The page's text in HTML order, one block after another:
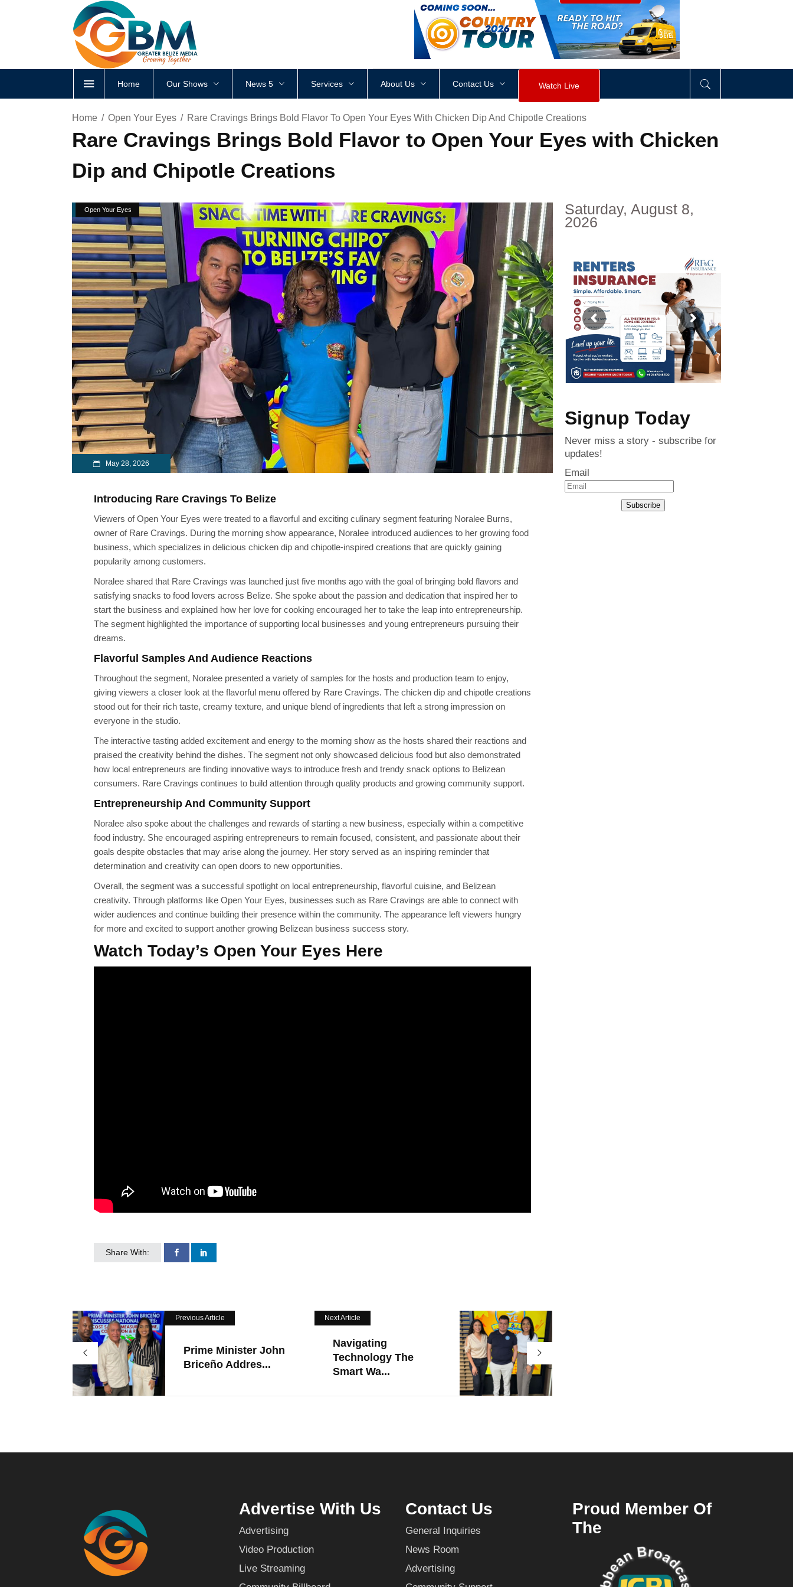
<div style height: px visibility div>
Home Our Shows News 5 Services About Us Contact Us Watch Live
Home Open Your Eyes Rare Cravings Brings Bold Flavor To Open Your Eyes With Chicken Dip And Chipotle Creations
Rare Cravings Brings Bold Flavor to Open Your Eyes with Chicken
Dip and Chipotle Creations
Open Your Eyes
May 28, 2026
Introducing Rare Cravings To Belize
Viewers of Open Your Eyes were treated to a flavorful and exciting culinary segment featuring Noralee Burns,
owner of Rare Cravings. During the morning show appearance, Noralee introduced audiences to her growing food
business, which specializes in delicious chicken dip and chipotle-inspired creations that are quickly gaining
popularity among customers.
Noralee shared that Rare Cravings was launched just five months ago with the goal of bringing bold flavors and
satisfying snacks to food lovers across Belize. She spoke about the passion and dedication that inspired her to
start the business and explained how her love for cooking encouraged her to take the leap into entrepreneurship.
The segment highlighted the importance of supporting local businesses and young entrepreneurs pursuing their
dreams.
Flavorful Samples And Audience Reactions
Throughout the segment, Noralee presented a variety of samples for the hosts and production team to enjoy,
giving viewers a closer look at the flavorful menu offered by Rare Cravings. The chicken dip and chipotle creations
stood out for their rich taste, creamy texture, and unique blend of ingredients that left a strong impression on
everyone in the studio.
The interactive tasting added excitement and energy to the morning show as the hosts shared their reactions and
praised the creativity behind the dishes. The segment not only showcased delicious food but also demonstrated
how local entrepreneurs are finding innovative ways to introduce fresh and trendy snack options to Belizean
consumers. Rare Cravings continues to build attention through quality products and growing community support.
Entrepreneurship And Community Support
Noralee also spoke about the challenges and rewards of starting a new business, especially within a competitive
food industry. She encouraged aspiring entrepreneurs to remain focused, consistent, and passionate about their
goals despite obstacles that may arise along the journey. Her story served as an inspiring reminder that
determination and creativity can open doors to new opportunities.
Overall, the segment was a successful spotlight on local entrepreneurship, flavorful cuisine, and Belizean
creativity. Through platforms like Open Your Eyes, businesses such as Rare Cravings are able to connect with
wider audiences and continue building their presence within the community. The appearance left viewers hungry
for more and excited to support another growing Belizean business success story.
Watch Today’s Open Your Eyes Here
Share With:
Previous Article
Prime Minister John
Briceño Addres...
Next Article
Navigating
Technology The
Smart Wa...
Saturday, August 8,
2026
Signup Today
Never miss a story - subscribe for
updates!
Email
Subscribe
Advertise With Us
Advertising
Video Production
Live Streaming
Contact Us
General Inquiries
News Room
Advertising
Proud Member Of
The